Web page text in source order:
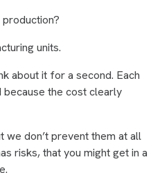
units.
about it for a second. Each
the cost clearly
don’t prevent them at all
risks, that you might get in a